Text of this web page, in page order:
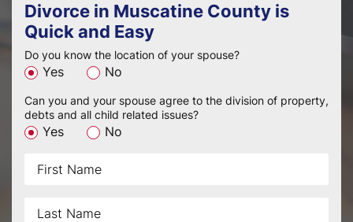
Divorce in Muscatine County is
Quick and Easy
Do you know the location of your spouse?
Yes No
Can you and your spouse agree to the division of property,
debts and all child related issues?
Yes No